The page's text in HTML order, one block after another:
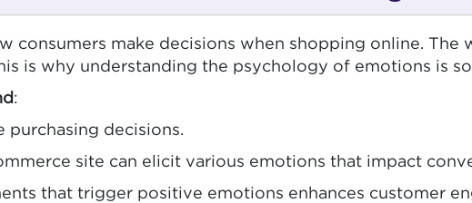
consumers make decisions when shopping online.
is why understanding the psychology of emotions is
:
purchasing decisions.
site can elicit various emotions that impact
that trigger positive emotions enhances customer